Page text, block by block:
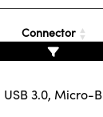
Connector
USB 3.0, Micro-B